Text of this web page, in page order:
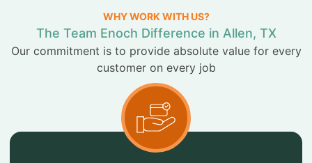
WHY WORK WITH US?
The Team Enoch Difference in Allen, TX
Our commitment is to provide absolute value for every
customer on every job